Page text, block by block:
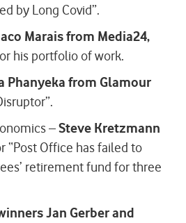
by Long Covid”.
Marais from Media24,
his portfolio of work.
Phanyeka from Glamour
–Steve Kretzmann
“Post Office has failed to
retirement fund for three
Jan Gerber and